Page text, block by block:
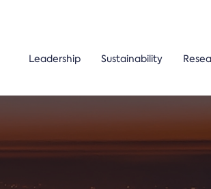
Leadership Sustainability